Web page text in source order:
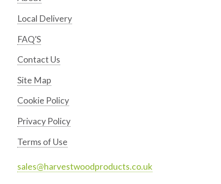
Local Delivery
FAQ’S
Contact Us
Site Map
Cookie Policy
Privacy Policy
Terms of Use
sales@harvestwoodproducts.co.uk